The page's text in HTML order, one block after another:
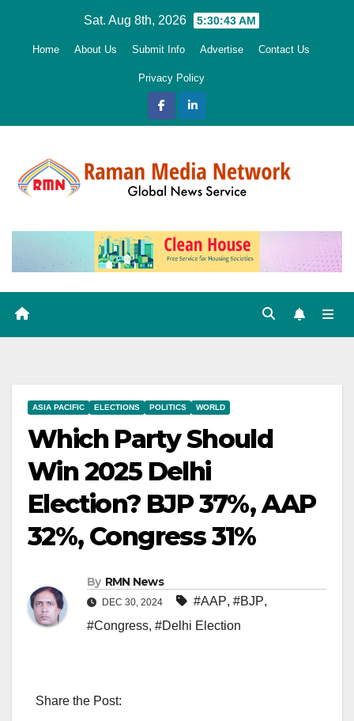
Sat. Aug 8th, 2026 5:30:44 AM
Home About Us Submit Info Advertise Contact Us
Privacy Policy
ASIA PACIFIC ELECTIONS POLITICS WORLD
Which Party Should
Win 2025 Delhi
Election? BJP 37%, AAP
32%, Congress 31%
By RMN News
DEC 30, 2024 #AAP, #BJP,
#Congress, #Delhi Election
Share the Post: